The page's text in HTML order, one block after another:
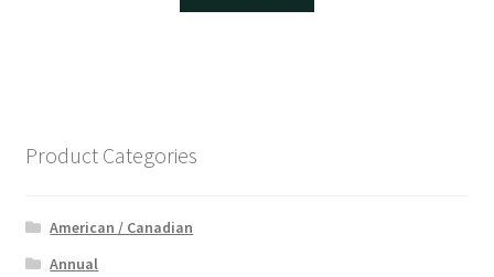
Product Categories
American / Canadian
Annual